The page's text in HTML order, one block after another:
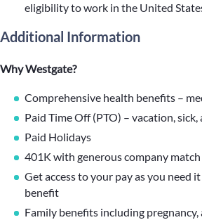
eligibility to work in the United
Additional Information
Why Westgate?
Comprehensive health benefits –
Paid Time Off (PTO) – vacation, sick,
Paid Holidays
401K with generous company match
Get access to your pay as you need
benefit
Family benefits including